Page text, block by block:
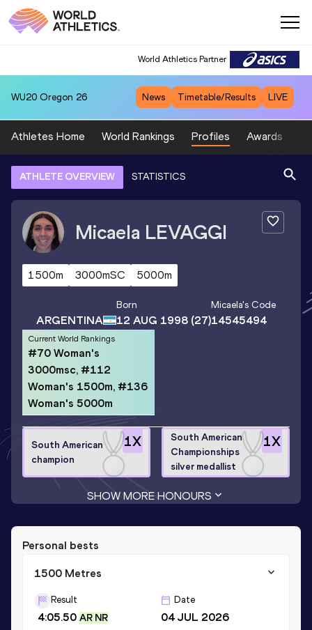
World Athletics Partner
WU20 Oregon 26 News Timetable/Results LIVE
Athletes Home World Rankings Profiles Awards
ATHLETE OVERVIEW STATISTICS
Micaela LEVAGGI
1500m 3000mSC 5000m
ARGENTINA
Born
12 AUG 1998 (27)
Micaela's Code
14545494
Current World Rankings
#70 Woman's
3000msc, #112
Woman's 1500m, #136
Woman's 5000m
1X
South American
champion
1X
South American
Championships
silver medallist
SHOW MORE HONOURS
Personal bests
1500 Metres
Result
4:05.50 AR NR
Date
04 JUL 2026